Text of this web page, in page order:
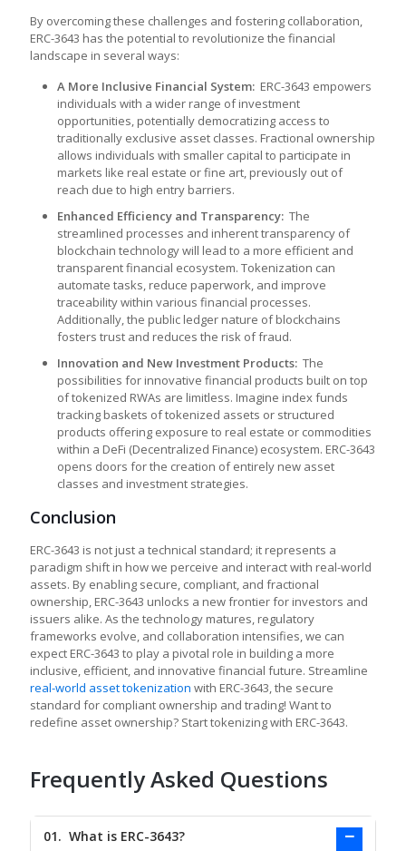
By overcoming these challenges and fostering collaboration,
ERC-3643 has the potential to revolutionize the financial
landscape in several ways:
A More Inclusive Financial System: ERC-3643 empowers
individuals with a wider range of investment
opportunities, potentially democratizing access to
traditionally exclusive asset classes. Fractional ownership
allows individuals with smaller capital to participate in
markets like real estate or fine art, previously out of
reach due to high entry barriers.
Enhanced Efficiency and Transparency: The
streamlined processes and inherent transparency of
blockchain technology will lead to a more efficient and
transparent financial ecosystem. Tokenization can
automate tasks, reduce paperwork, and improve
traceability within various financial processes.
Additionally, the public ledger nature of blockchains
fosters trust and reduces the risk of fraud.
Innovation and New Investment Products: The
possibilities for innovative financial products built on top
of tokenized RWAs are limitless. Imagine index funds
tracking baskets of tokenized assets or structured
products offering exposure to real estate or commodities
within a DeFi (Decentralized Finance) ecosystem. ERC-3643
opens doors for the creation of entirely new asset
classes and investment strategies.
Conclusion
ERC-3643 is not just a technical standard; it represents a
paradigm shift in how we perceive and interact with real-world
assets. By enabling secure, compliant, and fractional
ownership, ERC-3643 unlocks a new frontier for investors and
issuers alike. As the technology matures, regulatory
frameworks evolve, and collaboration intensifies, we can
expect ERC-3643 to play a pivotal role in building a more
inclusive, efficient, and innovative financial future. Streamline
real-world asset tokenization with ERC-3643, the secure
standard for compliant ownership and trading! Want to
redefine asset ownership? Start tokenizing with ERC-3643.
Frequently Asked Questions
01. What is ERC-3643?